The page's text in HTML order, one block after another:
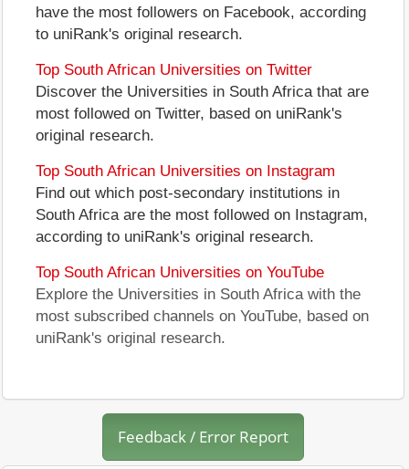
have the most followers on Facebook, according
to uniRank's original research.
Top South African Universities on Twitter
Discover the Universities in South Africa that are
most followed on Twitter, based on uniRank's
original research.
Top South African Universities on Instagram
Find out which post-secondary institutions in
South Africa are the most followed on Instagram,
according to uniRank's original research.
Top South African Universities on YouTube
Explore the Universities in South Africa with the
most subscribed channels on YouTube, based on
uniRank's original research.
Feedback / Error Report